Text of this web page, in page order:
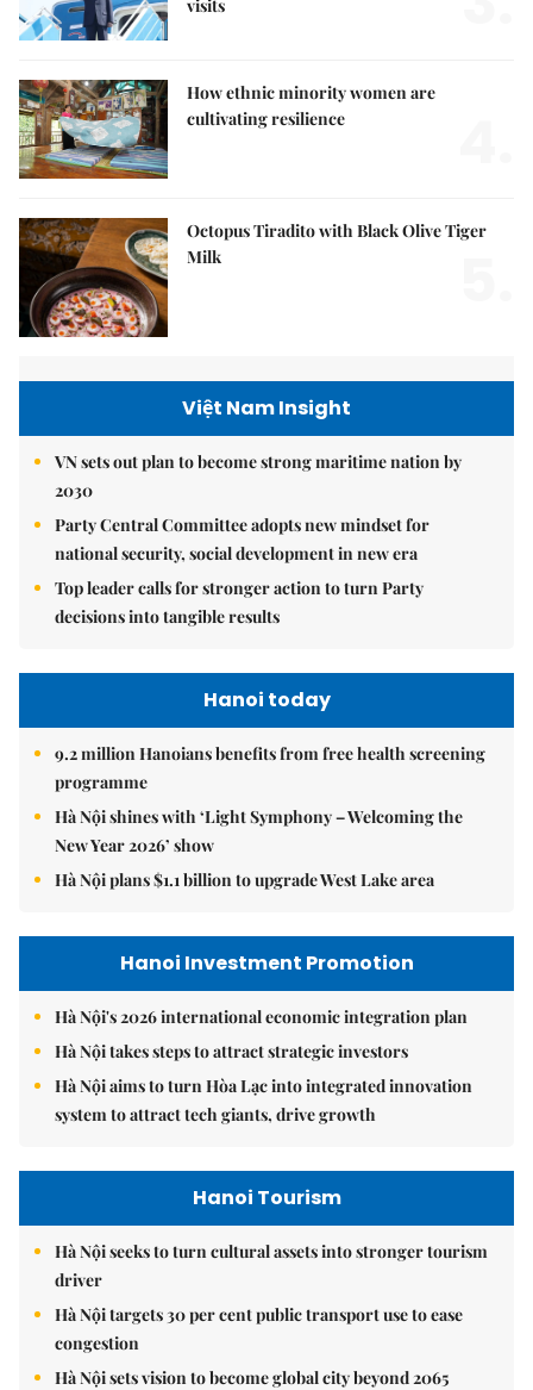
visits
How ethnic minority women are
cultivating resilience
Octopus Tiradito with Black Olive Tiger
Milk
Việt Nam Insight
VN sets out plan to become strong maritime nation by
2030
Party Central Committee adopts new mindset for
national security, social development in new era
Top leader calls for stronger action to turn Party
decisions into tangible results
Hanoi today
9.2 million Hanoians benefits from free health screening
programme
Hà Nội shines with ‘Light Symphony – Welcoming the
New Year 2026’ show
Hà Nội plans $1.1 billion to upgrade West Lake area
Hanoi Investment Promotion
Hà Nội's 2026 international economic integration plan
Hà Nội takes steps to attract strategic investors
Hà Nội aims to turn Hòa Lạc into integrated innovation
system to attract tech giants, drive growth
Hanoi Tourism
Hà Nội seeks to turn cultural assets into stronger tourism
driver
Hà Nội targets 30 per cent public transport use to ease
congestion
Hà Nội sets vision to become global city beyond 2065